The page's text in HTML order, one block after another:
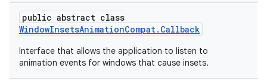
public abstract class
WindowInsetsAnimationCompat.Callback
Interface that allows the application to listen to
animation events for windows that cause insets.